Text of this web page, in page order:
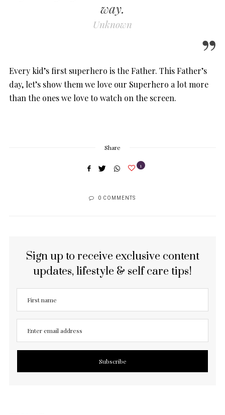
way.
Unknown
Every kid’s first superhero is the Father. This Father’s
day, let’s show them we love our Superhero a lot more
than the ones we love to watch on the screen.
Share
1
0 COMMENTS
Sign up to receive exclusive content
updates, lifestyle & self care tips!